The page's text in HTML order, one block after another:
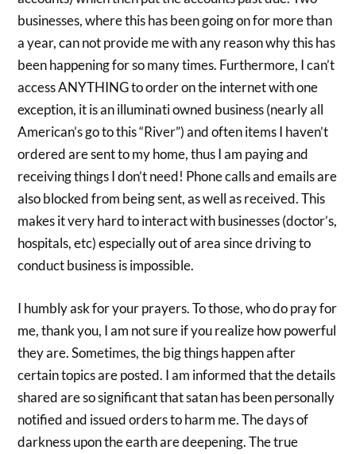
businesses, where this has been going on for more than
a year, can not provide me with any reason why this has
been happening for so many times. Furthermore, I can’t
access ANYTHING to order on the internet with one
exception, it is an illuminati owned business (nearly all
American’s go to this “River”) and often items I haven’t
ordered are sent to my home, thus I am paying and
receiving things I don’t need! Phone calls and emails are
also blocked from being sent, as well as received. This
makes it very hard to interact with businesses (doctor’s,
hospitals, etc) especially out of area since driving to
conduct business is impossible.
I humbly ask for your prayers. To those, who do pray for
me, thank you, I am not sure if you realize how powerful
they are. Sometimes, the big things happen after
certain topics are posted. I am informed that the details
shared are so significant that satan has been personally
notified and issued orders to harm me. The days of
darkness upon the earth are deepening. The true